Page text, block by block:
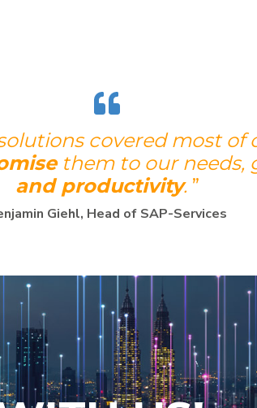
covered most of
them to our needs,
and productivity. ”
Giehl, Head of SAP-Services